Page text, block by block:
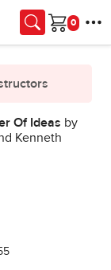
Cart
Of Ideas by
Kenneth